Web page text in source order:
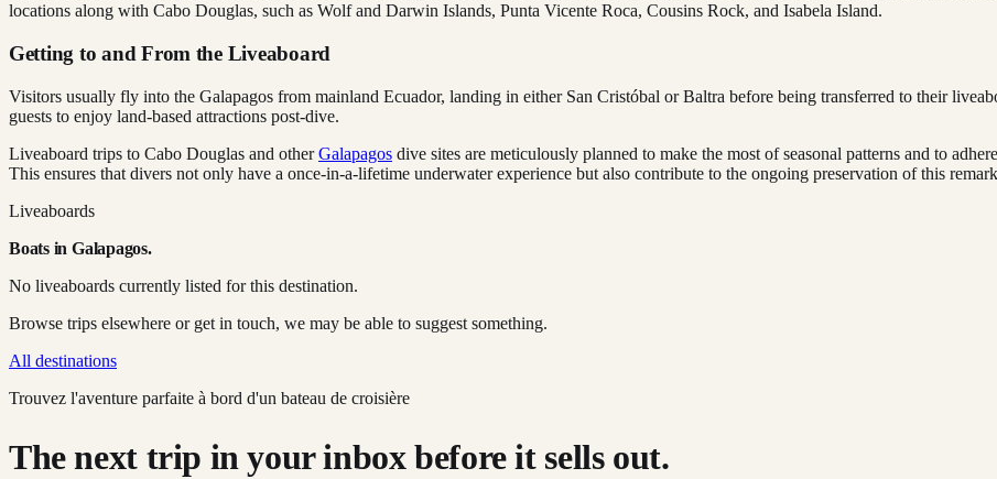
locations along with Cabo Douglas, such as Wolf and Darwin Islands, Punta Vicente Roca, Cousins Rock, and Isabela Island.
Getting to and From the Liveaboard
Visitors usually fly into the Galapagos from mainland Ecuador, landing in either San Cristóbal or Baltra before being transferred to their
guests to enjoy land-based attractions post-dive.
Liveaboard trips to Cabo Douglas and otherGalapagos dive sites are meticulously planned to make the most of seasonal patterns and to
This ensures that divers not only have a once-in-a-lifetime underwater experience but also contribute to the ongoing preservation of this
Liveaboards
Boats in Galapagos.
No liveaboards currently listed for this destination.
Browse trips elsewhere or get in touch, we may be able to suggest something.
All destinations
Trouvez l'aventure parfaite à bord d'un bateau de croisière
The next trip in your inbox before it sells out.